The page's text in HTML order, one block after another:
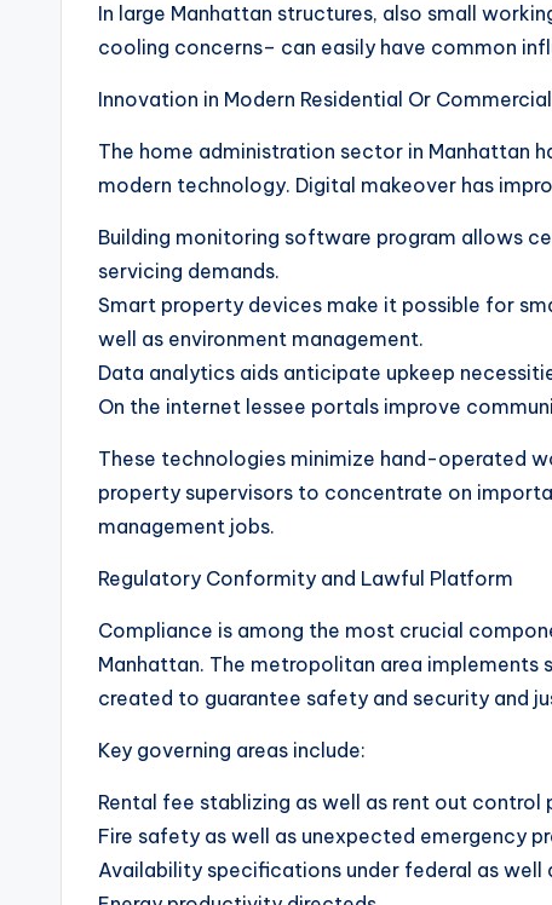
In large Manhattan structures, also small
cooling concerns– can easily have common
Innovation in Modern Residential Or
The home administration sector in Manhattan
modern technology. Digital makeover has
Building monitoring software program allows
servicing demands.
Smart property devices make it possible for
well as environment management.
Data analytics aids anticipate upkeep
On the internet lessee portals improve
These technologies minimize hand-operated
property supervisors to concentrate on
management jobs.
Regulatory Conformity and Lawful Platform
Compliance is among the most crucial
Manhattan. The metropolitan area implements
created to guarantee safety and security and
Key governing areas include:
Rental fee stablizing as well as rent out control
Fire safety as well as unexpected emergency
Availability specifications under federal as well